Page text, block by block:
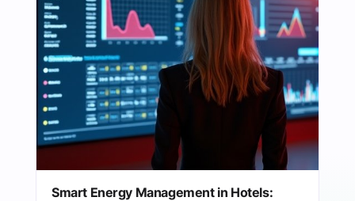
Smart Energy Management in Hotels: